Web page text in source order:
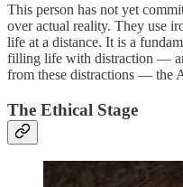
This person has not yet
over actual reality. They use
life at a distance. It is a
filling life with distraction —
from these distractions — the
The Ethical Stage